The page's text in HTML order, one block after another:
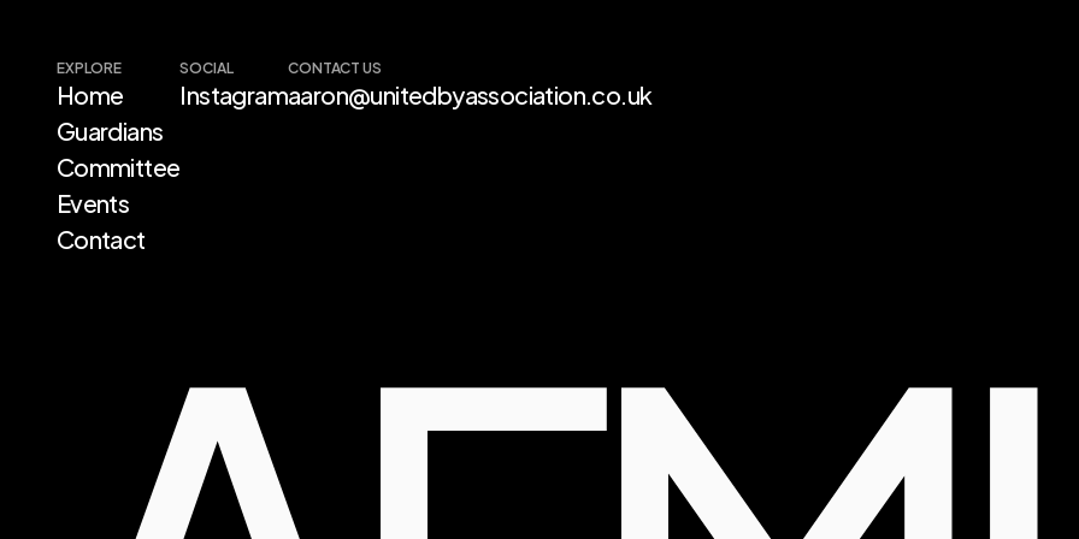
EXPLORE
Home
Guardians
Committee
Events
Contact
SOCIAL
Instagram
CONTACT US
aaron@unitedbyassociation.co.uk